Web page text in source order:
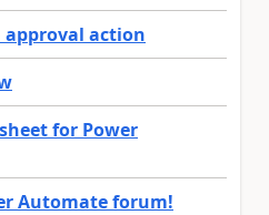
action
for Power
Automate forum!